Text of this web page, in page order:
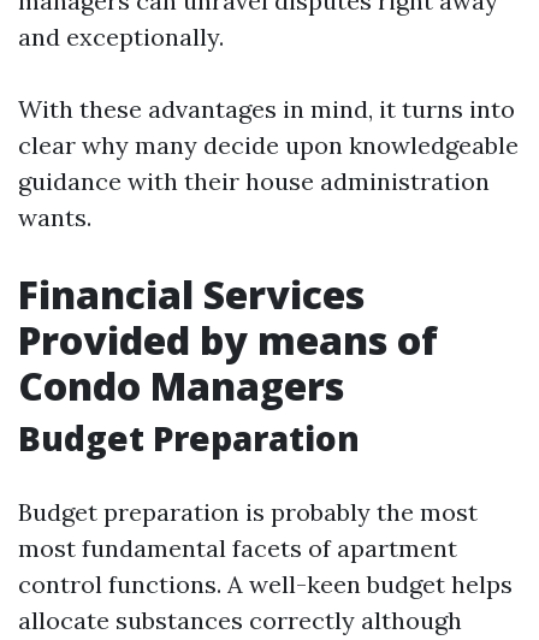
and exceptionally.
With these advantages in mind, it turns into
clear why many decide upon knowledgeable
guidance with their house administration
wants.
Financial Services
Provided by means of
Condo Managers
Budget Preparation
Budget preparation is probably the most
most fundamental facets of apartment
control functions. A well-keen budget helps
allocate substances correctly although